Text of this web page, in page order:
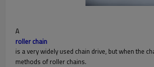
A
roller chain
is a very widely used chain drive, but when the
methods of roller chains.